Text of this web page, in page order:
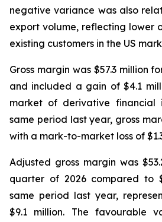
negative variance was also
export volume, reflecting lower
existing customers in the US
Gross margin was $57.3 million
and included a gain of $4.1
market of derivative financial
same period last year, gross
with a mark-to-market loss of
Adjusted gross margin was
quarter of 2026 compared to
same period last year,
$9.1 million. The favourable